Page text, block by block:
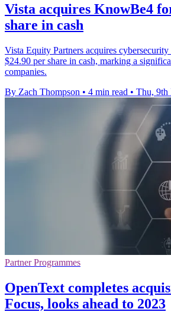
Vista acquires KnowBe4
share in cash
Vista Equity Partners acquires
$24.90 per share in cash, marking a
companies.
By Zach Thompson • 4 min read • Thu, 9th
Partner Programmes
OpenText completes
Focus, looks ahead to 2023